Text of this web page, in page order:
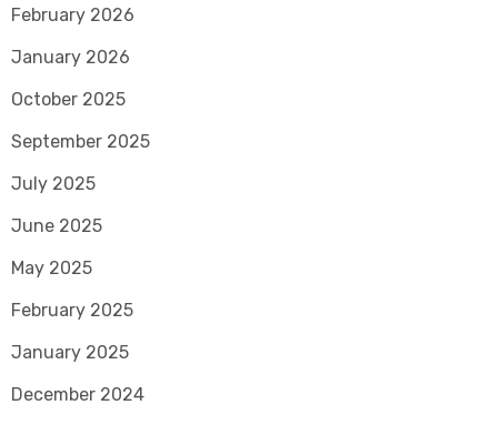
February 2026
January 2026
October 2025
September 2025
July 2025
June 2025
May 2025
February 2025
January 2025
December 2024